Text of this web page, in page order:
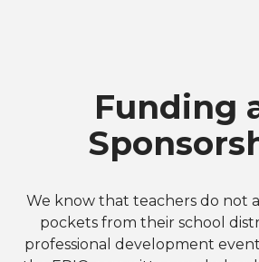
Funding
We know that teachers do not
pockets from their school
professional development